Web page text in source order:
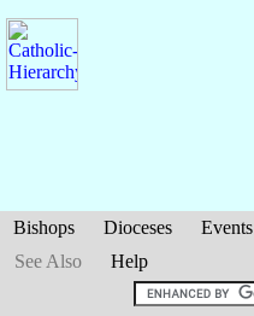
Bishops Dioceses Events
See Also
Help